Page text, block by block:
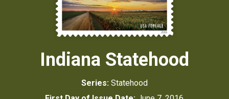
Indiana Statehood
Series: Statehood